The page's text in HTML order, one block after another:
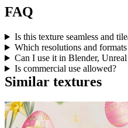
FAQ
Is this texture seamless and
Which resolutions and
Can I use it in Blender,
Is commercial use allowed?
Similar textures